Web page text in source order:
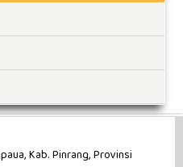
Kab. Pinrang, Provinsi